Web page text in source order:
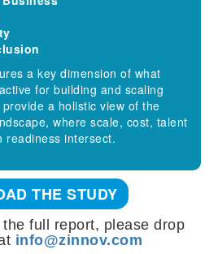
a key dimension of what
for building and scaling
a holistic view of the
where scale, cost, talent
readiness intersect.
THE STUDY
full report, please drop
info@zinnov.com